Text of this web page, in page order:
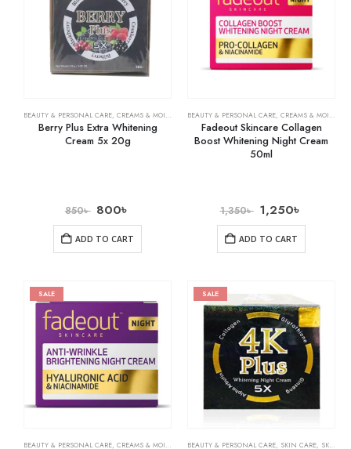
BEAUTY & PERSONAL CARE, CREAMS & MOISTURIZERS ,SKIN CARE
Berry Plus Extra Whitening
Cream 5x 20g
850৳ 800৳
ADD TO CART
BEAUTY & PERSONAL CARE, CREAMS & MOISTURIZERS
Fadeout Skincare Collagen
Boost Whitening Night Cream
50ml
1,350৳ 1,250৳
ADD TO CART
SALE
BEAUTY & PERSONAL CARE, CREAMS & MOISTURIZERS ,SKIN CARE
SALE
BEAUTY & PERSONAL CARE, SKIN CARE, SKIN WHITENING